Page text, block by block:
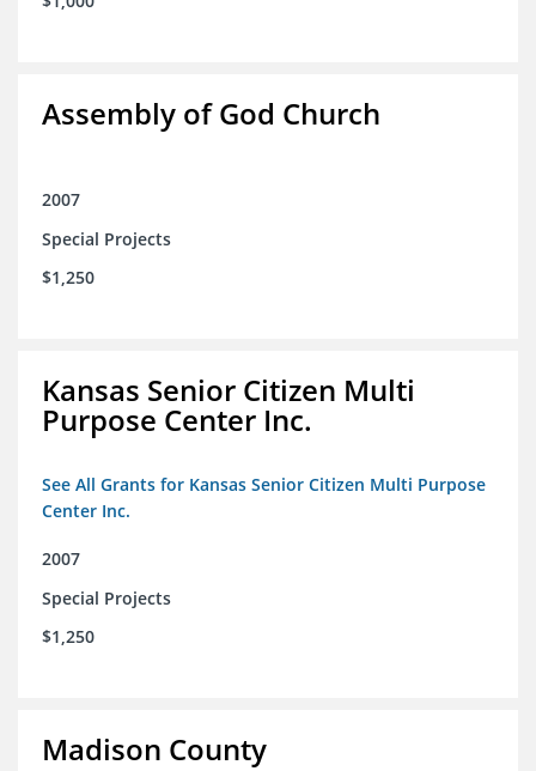
Assembly of God Church
2007
Special Projects
$1,250
Kansas Senior Citizen Multi
Purpose Center Inc.
See All Grants for Kansas Senior Citizen Multi Purpose
Center Inc.
2007
Special Projects
$1,250
Madison County